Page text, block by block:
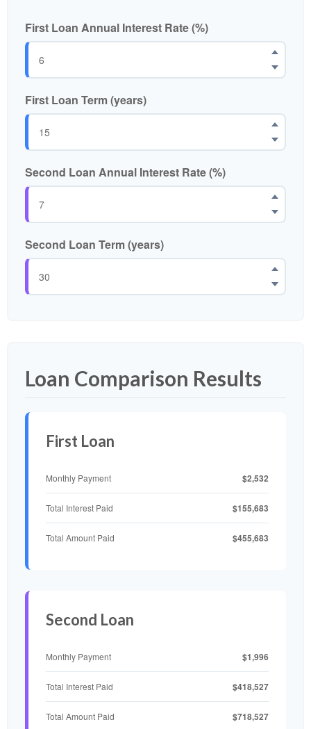
First Loan Annual Interest Rate (%)
First Loan Term (years)
Second Loan Annual Interest Rate (%)
Second Loan Term (years)
Loan Comparison Results
First Loan
Monthly Payment $2,532
Total Interest Paid $155,683
Total Amount Paid $455,683
Second Loan
Monthly Payment $1,996
Total Interest Paid $418,527
Total Amount Paid $718,527